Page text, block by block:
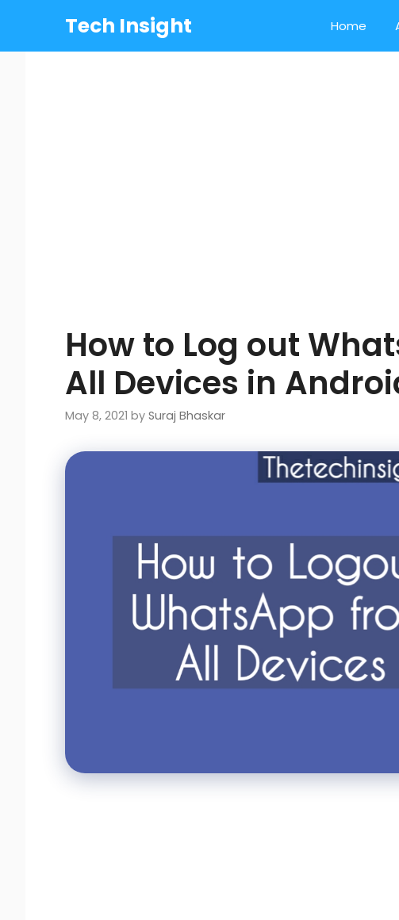
content
Tech Insight Home
How to Log out
All Devices in
May 8, 2021 by Suraj Bhaskar